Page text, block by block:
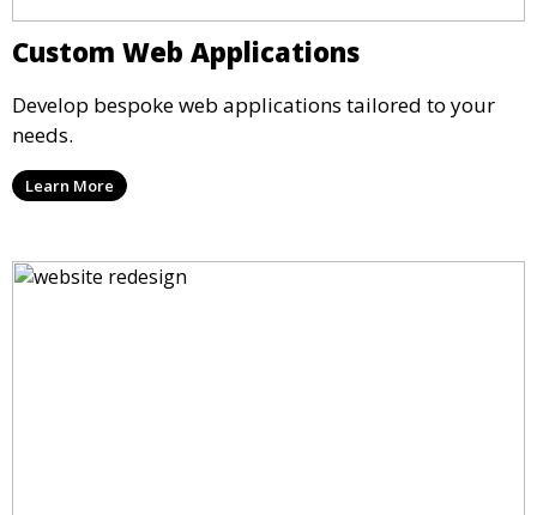
Custom Web Applications
Develop bespoke web applications tailored to your
needs.
Learn More